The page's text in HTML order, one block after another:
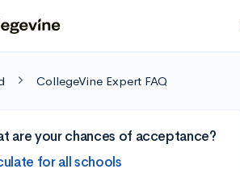
CollegeVine Expert FAQ
are your chances of acceptance?
for all schools